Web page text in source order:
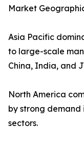
Market
Asia Pacific
to large-scale
China, India, and
North America
by strong
sectors.